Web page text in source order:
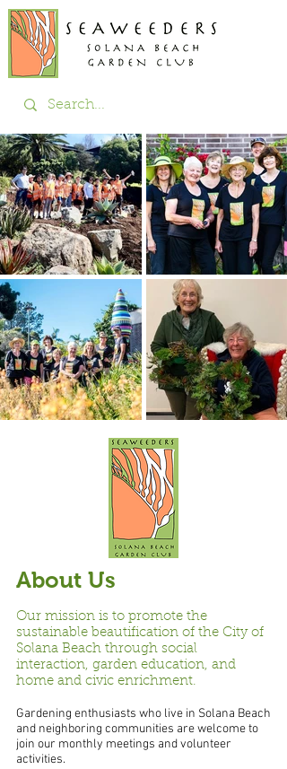
About Us
Our mission is to promote the
sustainable beautification of the City of
Solana Beach through social
interaction, garden education, and
home and civic enrichment.
Gardening enthusiasts who live in Solana Beach
and neighboring communities are welcome to
join our monthly meetings and volunteer
activities.